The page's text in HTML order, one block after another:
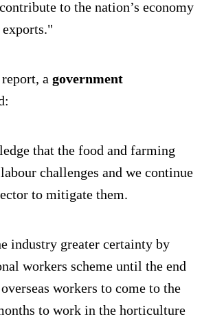
to the nation’s economy
a government
that the food and farming
challenges and we continue
to mitigate them.
industry greater certainty by
workers scheme until the end
workers to come to the
to work in the horticulture